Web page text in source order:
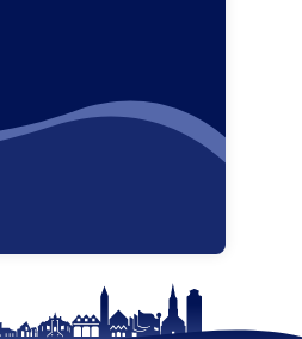
Enlarge map